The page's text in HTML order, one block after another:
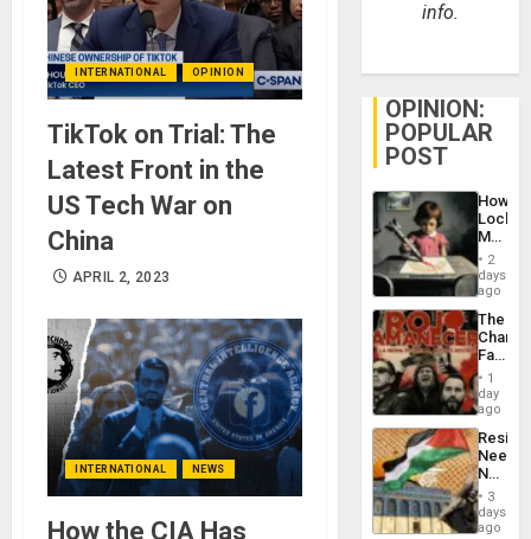
INTERNATIONAL OPINION
TikTok on Trial: The
Latest Front in the
US Tech War on
China
APRIL 2, 2023
INTERNATIONAL NEWS
How the CIA Has
info.
OPINION:
POPULAR
POST
How
Martin,
&
BAE
to
2
days
ago
The
Face
of
in
Latin
From
the
Silence
to
1
day
ago
Needs
No
on
3
days
ago